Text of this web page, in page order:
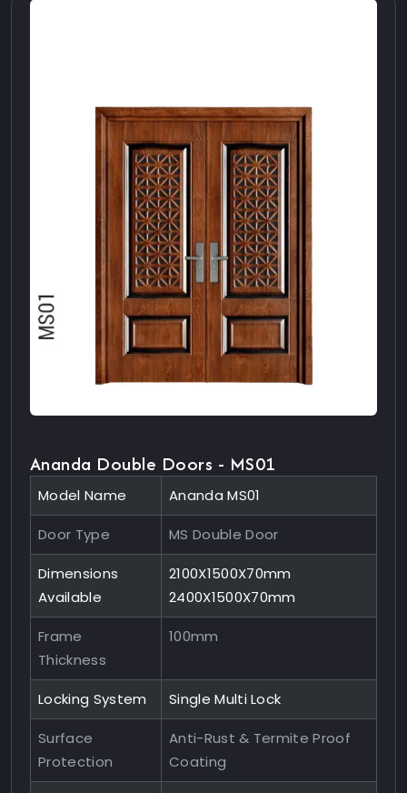
Ananda Double Doors - MS01
Model Name Ananda MS01
Door Type MS Double Door
Dimensions
Available
2100X1500X70mm
2400X1500X70mm
Frame
Thickness
100mm
Locking System Single Multi Lock
Surface
Protection
Anti-Rust & Termite Proof
Coating